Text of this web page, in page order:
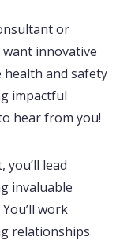
or
innovative
and safety
impactful
hear from you!
you’ll lead
invaluable
work
relationships